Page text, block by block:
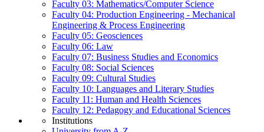
Faculty 03: Mathematics/Computer Science
Faculty 04: Production Engineering - Mechanical
Engineering & Process Engineering
Faculty 05: Geosciences
Faculty 06: Law
Faculty 07: Business Studies and Economics
Faculty 08: Social Sciences
Faculty 09: Cultural Studies
Faculty 10: Languages and Literary Studies
Faculty 11: Human and Health Sciences
Faculty 12: Pedagogy and Educational Sciences
Institutions